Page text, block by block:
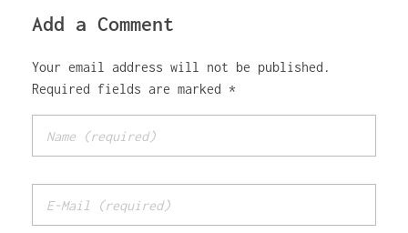
Add a Comment
Your email address will not be published.
Required fields are marked *